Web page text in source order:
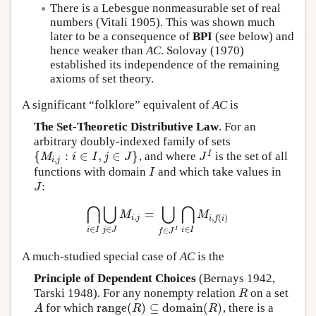
There is a Lebesgue nonmeasurable set of real
numbers (Vitali 1905). This was shown much
later to be a consequence of BPI (see below) and
hence weaker than AC. Solovay (1970)
established its independence of the remaining
axioms of set theory.
A significant “folklore” equivalent ofACis
The Set-Theoretic Distributive Law. For an
arbitrary doubly-indexed family of sets
{Mi,j : i ∈ I, j ∈ J}
{Mi, j: i∈ I,j ∈J } , and where JI
JI is the set of all
functions with domain I
Iand which take values in
J
J :
⋂
i∈I
⋃
j∈J
Mi,j = ⋃
f∈J I ⋂
i∈I
Mi,f(i)
⋂ i ∈ I ⋃j∈J M j ⋃ f ∈JI⋂i∈
A much-studied special case ofACis the
Principle of Dependent Choices(Bernays 1942,
Tarski 1948). For any nonempty relation R
Ron a set
A
Afor which range(R) ⊆ domain(R)
range(R)⊆domain(R) , there is a